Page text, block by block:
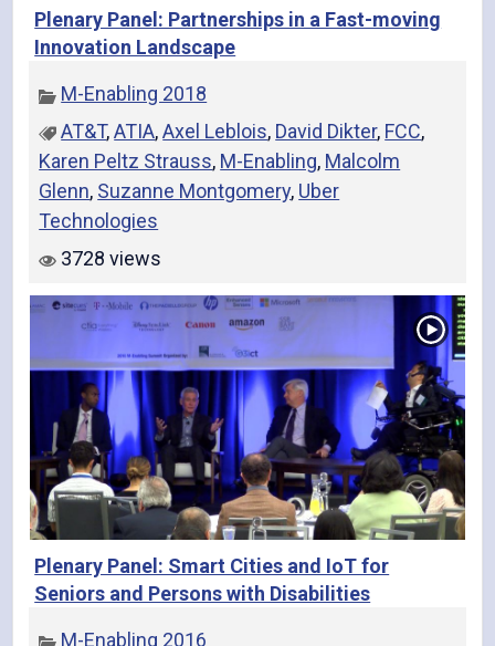
Plenary Panel: Partnerships in a Fast-moving
Innovation Landscape
M-Enabling 2018
AT&T,ATIA,Axel Leblois, David Dikter, FCC,
Karen Peltz Strauss, M-Enabling, Malcolm
Glenn, Suzanne Montgomery, Uber
Technologies
3728 views
Plenary Panel: Smart Cities and IoT for
Seniors and Persons with Disabilities
M-Enabling 2016